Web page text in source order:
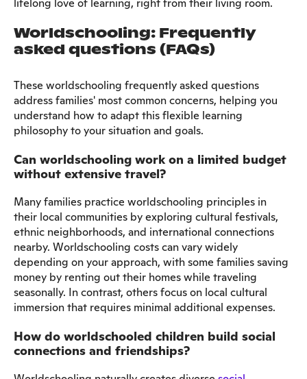
lifelong love of learning, right from their living room.
Worldschooling: Frequently
asked questions (FAQs)
These worldschooling frequently asked questions
address families' most common concerns, helping you
understand how to adapt this flexible learning
philosophy to your situation and goals.
Can worldschooling work on a limited budget
without extensive travel?
Many families practice worldschooling principles in
their local communities by exploring cultural festivals,
ethnic neighborhoods, and international connections
nearby. Worldschooling costs can vary widely
depending on your approach, with some families saving
money by renting out their homes while traveling
seasonally. In contrast, others focus on local cultural
immersion that requires minimal additional expenses.
How do worldschooled children build social
connections and friendships?